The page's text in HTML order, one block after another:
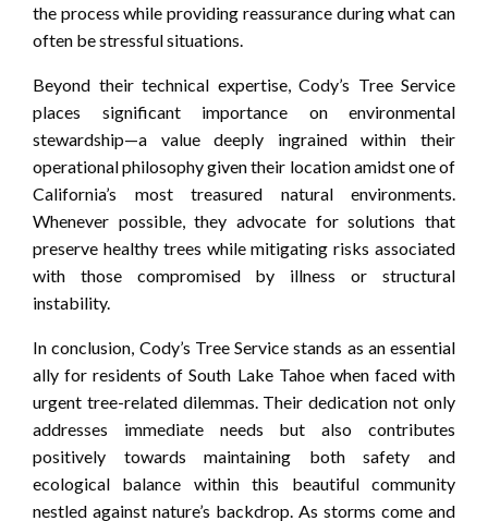
the process while providing reassurance during what can
often be stressful situations.
Beyond their technical expertise, Cody’s Tree Service
places significant importance on environmental
stewardship—a value deeply ingrained within their
operational philosophy given their location amidst one of
California’s most treasured natural environments.
Whenever possible, they advocate for solutions that
preserve healthy trees while mitigating risks associated
with those compromised by illness or structural
instability.
In conclusion, Cody’s Tree Service stands as an essential
ally for residents of South Lake Tahoe when faced with
urgent tree-related dilemmas. Their dedication not only
addresses immediate needs but also contributes
positively towards maintaining both safety and
ecological balance within this beautiful community
nestled against nature’s backdrop. As storms come and